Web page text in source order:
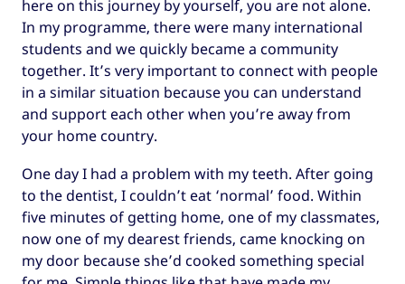
here on this journey by yourself, you are not alone.
In my programme, there were many international
students and we quickly became a community
together. It’s very important to connect with people
in a similar situation because you can understand
and support each other when you’re away from
your home country.
One day I had a problem with my teeth. After going
to the dentist, I couldn’t eat ‘normal’ food. Within
five minutes of getting home, one of my classmates,
now one of my dearest friends, came knocking on
my door because she’d cooked something special